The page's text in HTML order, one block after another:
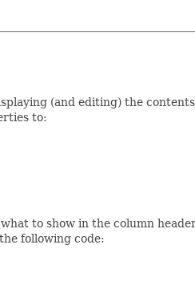
(and editing) the
to:
to show in the column
following code: